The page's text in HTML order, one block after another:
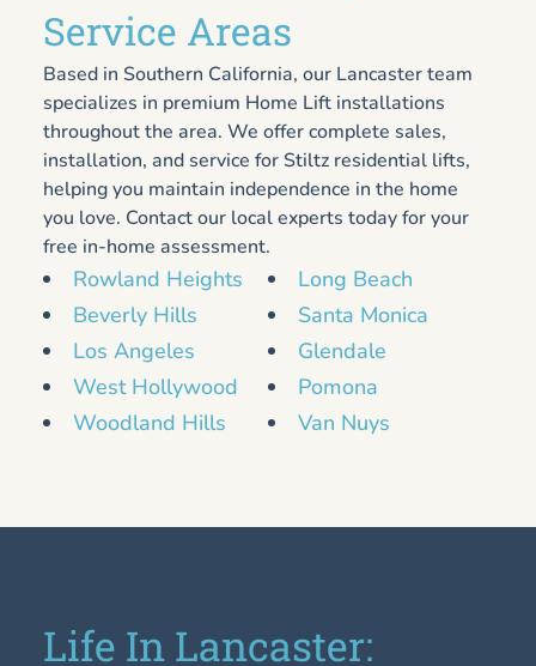
Service Areas
Based in Southern California, our Lancaster team
specializes in premium Home Lift installations
throughout the area. We offer complete sales,
installation, and service for Stiltz residential lifts,
helping you maintain independence in the home
you love. Contact our local experts today for your
free in-home assessment.
Rowland Heights
Beverly Hills
Los Angeles
West Hollywood
Woodland Hills
Long Beach
Santa Monica
Glendale
Pomona
Van Nuys
Life In Lancaster: